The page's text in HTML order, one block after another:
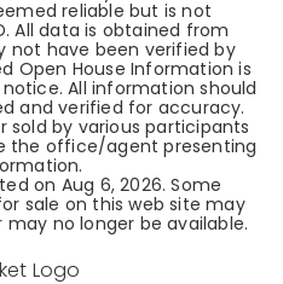
reliable but is not
All data is obtained from
not have been verified by
Open House Information is
All information should
and verified for accuracy.
sold by various participants
the office/agent presenting
on Aug 6, 2026. Some
sale on this web site may
no longer be available.